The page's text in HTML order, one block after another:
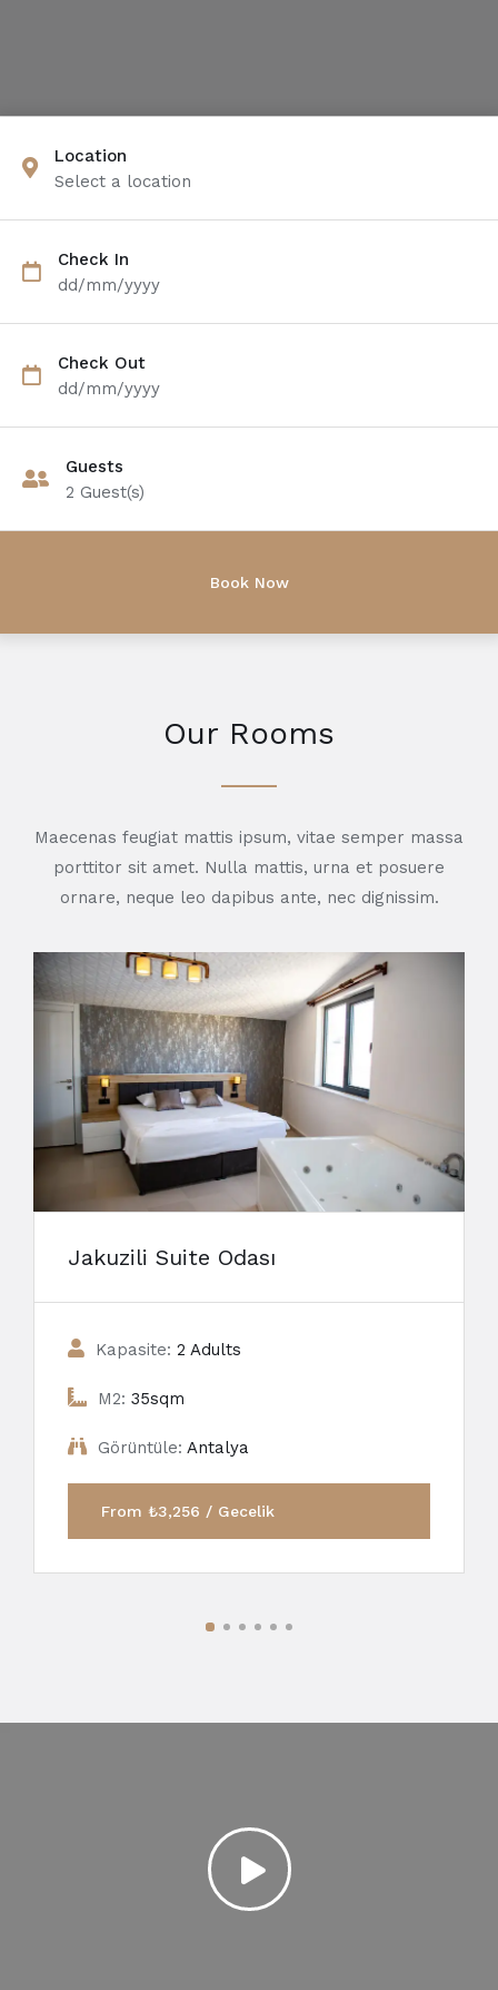
Location
Select a location
Check In
dd/mm/yyyy
Check Out
dd/mm/yyyy
Guests
2 Guest(s)
Our Rooms
Maecenas feugiat mattis ipsum, vitae semper massa
porttitor sit amet. Nulla mattis, urna et posuere
ornare, neque leo dapibus ante, nec dignissim.
Jakuzili Suite Odası
Kapasite: 2 Adults
M2: 35sqm
Görüntüle: Antalya
From ₺3,256 / Gecelik